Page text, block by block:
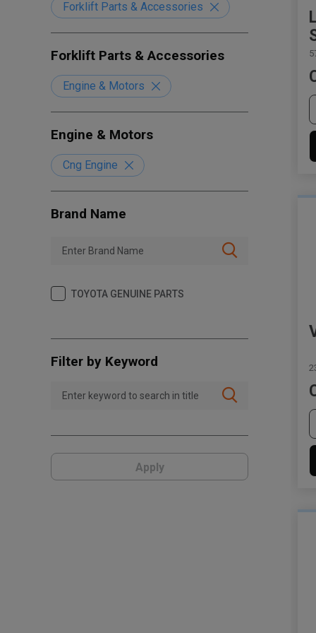
Forklift Parts & Accessories
Forklift Parts & Accessories
Engine & Motors
Engine & Motors
Cng Engine
Brand Name
TOYOTA GENUINE PARTS
Filter by Keyword
Apply